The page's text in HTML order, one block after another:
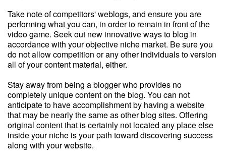
Take note of competitors' weblogs, and ensure you are
performing what you can, in order to remain in front of the
video game. Seek out new innovative ways to blog in
accordance with your objective niche market. Be sure you
do not allow competition or any other individuals to version
all of your content material, either.
Stay away from being a blogger who provides no
completely unique content on the blog. You can not
anticipate to have accomplishment by having a website
that may be nearly the same as other blog sites. Offering
original content that is certainly not located any place else
inside your niche is your path toward discovering success
along with your website.